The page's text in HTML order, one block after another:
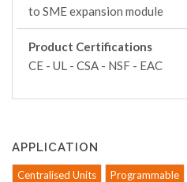
to SME expansion module
Product Certifications
CE - UL - CSA - NSF - EAC
APPLICATION
Centralised Units Programmable